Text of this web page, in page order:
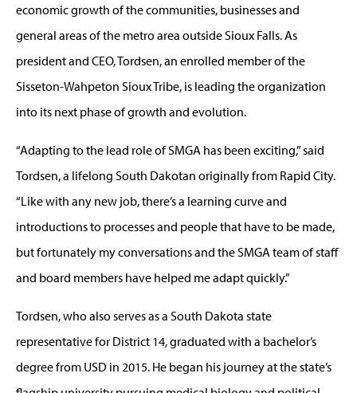
economic growth of the communities, businesses and
general areas of the metro area outside Sioux Falls. As
president and CEO, Tordsen, an enrolled member of the
Sisseton-Wahpeton Sioux Tribe, is leading the organization
into its next phase of growth and evolution.
“Adapting to the lead role of SMGA has been exciting,” said
Tordsen, a lifelong South Dakotan originally from Rapid City.
“Like with any new job, there’s a learning curve and
introductions to processes and people that have to be made,
but fortunately my conversations and the SMGA team of staff
and board members have helped me adapt quickly.”
Tordsen, who also serves as a South Dakota state
representative for District 14, graduated with a bachelor’s
degree from USD in 2015. He began his journey at the state’s